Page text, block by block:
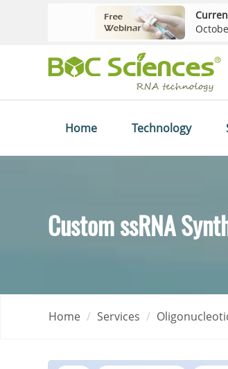
Home Technology
Custom ssRNA
Home Services